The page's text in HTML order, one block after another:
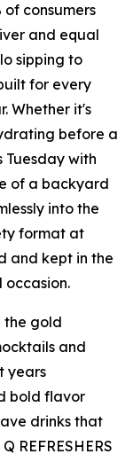
of consumers
and equal
sipping to
for every
Whether it's
before a
with
of a backyard
into the
format at
and kept in the
the gold
and
years
bold flavor
drinks that
REFRESHERS